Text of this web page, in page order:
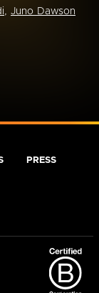
, Juno Dawson
PRESS